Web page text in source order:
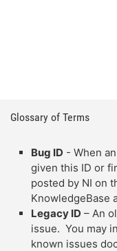
Glossary of Terms
Bug ID - When
given this ID or
posted by NI on
KnowledgeBase
Legacy ID – An
issue. You may
known issues